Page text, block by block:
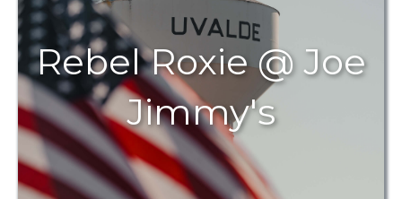
Rebel Roxie @ Joe
Jimmy's